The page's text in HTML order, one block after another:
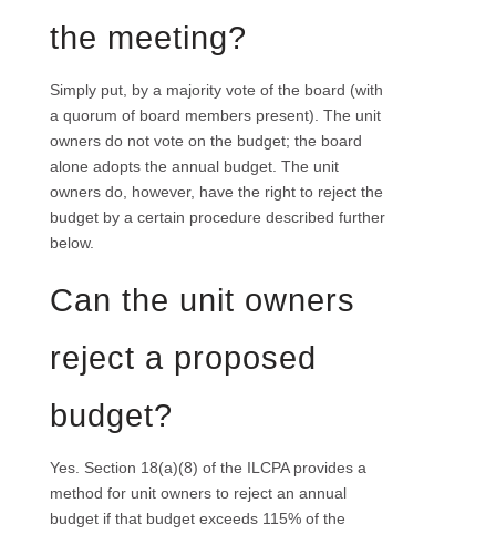
the meeting?
Simply put, by a majority vote of the board (with
a quorum of board members present). The unit
owners do not vote on the budget; the board
alone adopts the annual budget. The unit
owners do, however, have the right to reject the
budget by a certain procedure described further
below.
Can the unit owners
reject a proposed
budget?
Yes. Section 18(a)(8) of the ILCPA provides a
method for unit owners to reject an annual
budget if that budget exceeds 115% of the